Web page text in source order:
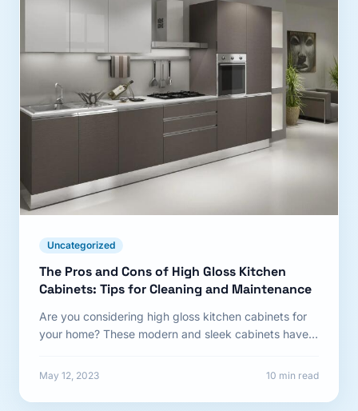
Uncategorized
The Pros and Cons of High Gloss Kitchen
Cabinets: Tips for Cleaning and Maintenance
Are you considering high gloss kitchen cabinets for
your home? These modern and sleek cabinets have
May 12, 2023 10 min read